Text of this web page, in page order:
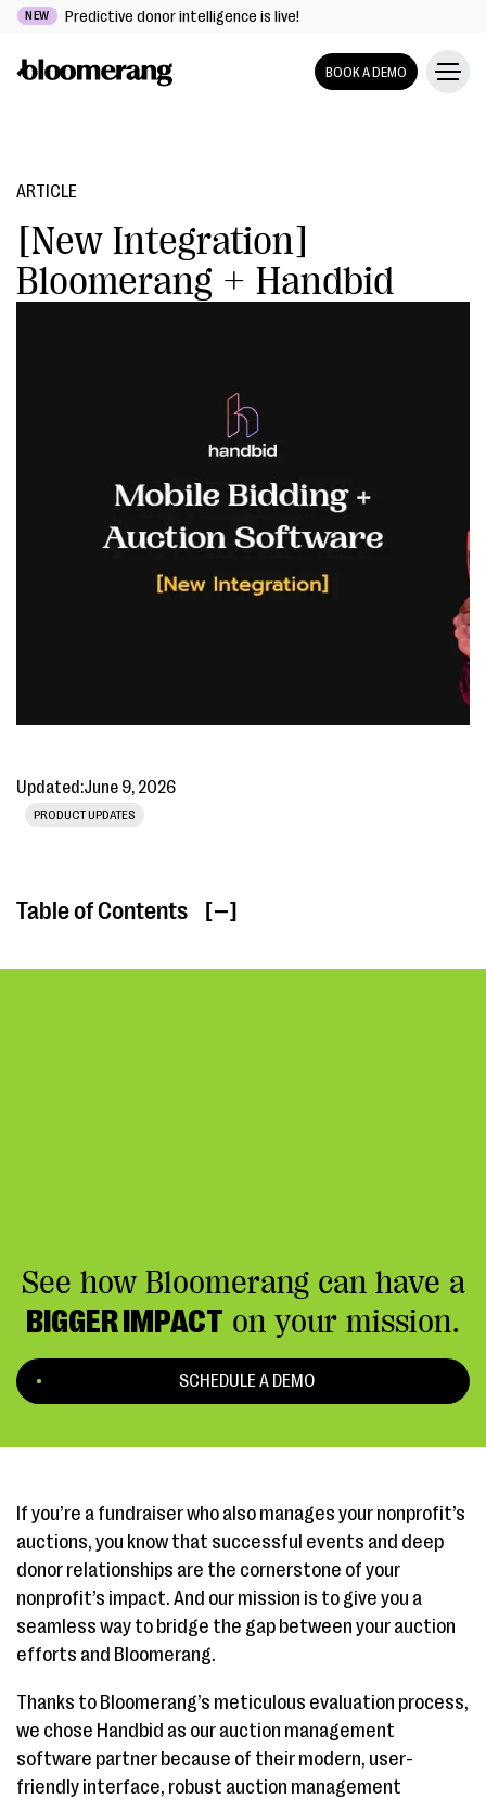
NEW Predictive donor intelligence is live!
BOOK A DEMO
ARTICLE
[New Integration]
Bloomerang + Handbid
Updated:June 9, 2026
PRODUCT UPDATES
Table of Contents [ ]
See how Bloomerang can have a
BIGGER IMPACT on your mission.
SCHEDULE A DEMO
If you’re a fundraiser who also manages your nonprofit’s
auctions, you know that successful events and deep
donor relationships are the cornerstone of your
nonprofit’s impact. And our mission is to give you a
seamless way to bridge the gap between your auction
efforts and Bloomerang.
Thanks to Bloomerang’s meticulous evaluation process,
we chose Handbid as our auction management
software partner because of their modern, user-
friendly interface, robust auction management